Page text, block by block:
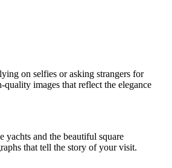
on selfies or asking strangers for
images that reflect the elegance
yachts and the beautiful square
that tell the story of your visit.